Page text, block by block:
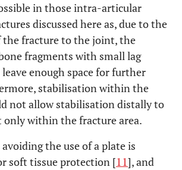
in those intra-articular
discussed here as, due to the
the fracture to the joint, the
fragments with small lag
enough space for further
stabilisation within the
not allow stabilisation distally to
only within the fracture area.
the use of a plate is
soft tissue protection [11], and